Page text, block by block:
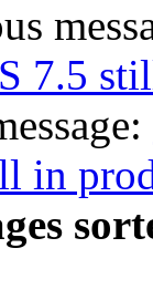
7.5
in